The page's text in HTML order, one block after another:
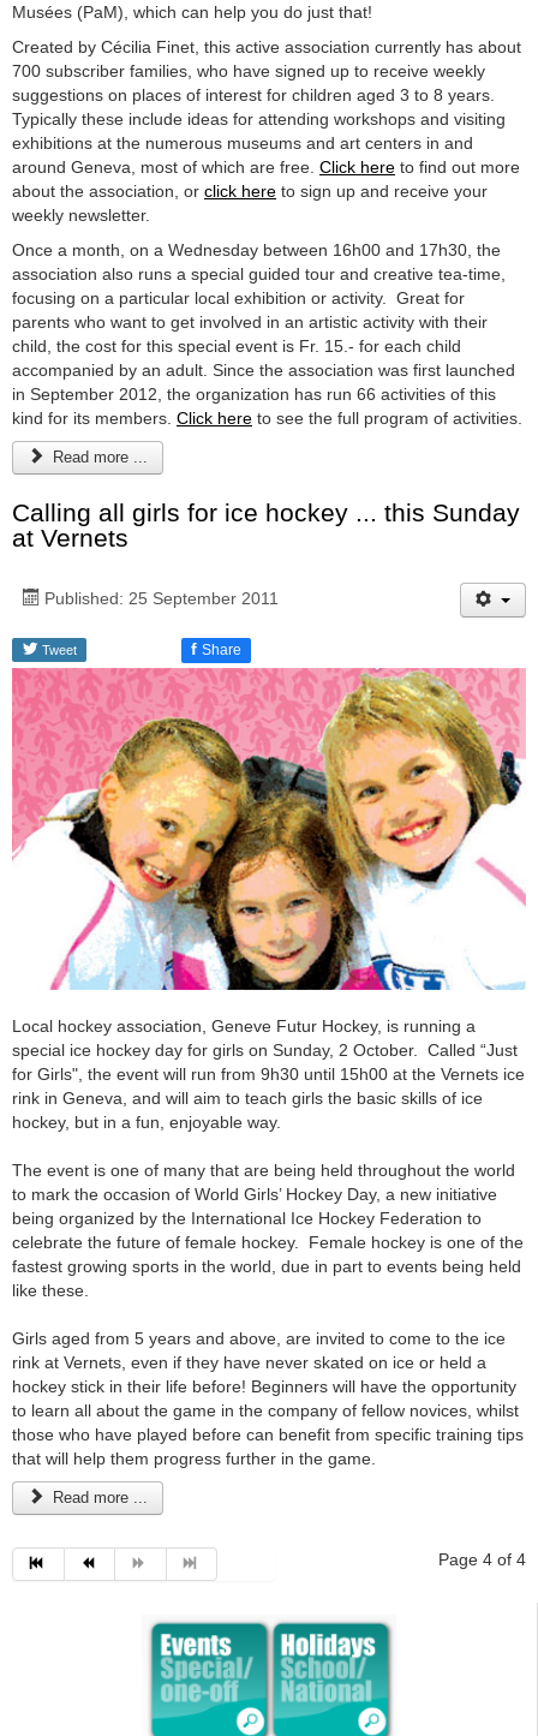
Musées (PaM), which can help you do just that!
Created by Cécilia Finet, this active association currently has about
700 subscriber families, who have signed up to receive weekly
suggestions on places of interest for children aged 3 to 8 years.
Typically these include ideas for attending workshops and visiting
exhibitions at the numerous museums and art centers in and
around Geneva, most of which are free. Click here to find out more
about the association, or click here to sign up and receive your
weekly newsletter.
Once a month, on a Wednesday between 16h00 and 17h30, the
association also runs a special guided tour and creative tea-time,
focusing on a particular local exhibition or activity. Great for
parents who want to get involved in an artistic activity with their
child, the cost for this special event is Fr. 15.- for each child
accompanied by an adult. Since the association was first launched
in September 2012, the organization has run 66 activities of this
kind for its members. Click here to see the full program of activities.
Read more ...
Calling all girls for ice hockey ... this Sunday
at Vernets
Published: 25 September 2011
Tweet f Share
Local hockey association, Geneve Futur Hockey, is running a
special ice hockey day for girls on Sunday, 2 October. Called “Just
for Girls", the event will run from 9h30 until 15h00 at the Vernets ice
rink in Geneva, and will aim to teach girls the basic skills of ice
hockey, but in a fun, enjoyable way.
The event is one of many that are being held throughout the world
to mark the occasion of World Girls’ Hockey Day, a new initiative
being organized by the International Ice Hockey Federation to
celebrate the future of female hockey. Female hockey is one of the
fastest growing sports in the world, due in part to events being held
like these.
Girls aged from 5 years and above, are invited to come to the ice
rink at Vernets, even if they have never skated on ice or held a
hockey stick in their life before! Beginners will have the opportunity
to learn all about the game in the company of fellow novices, whilst
those who have played before can benefit from specific training tips
that will help them progress further in the game.
Read more ...
Page 4 of 4